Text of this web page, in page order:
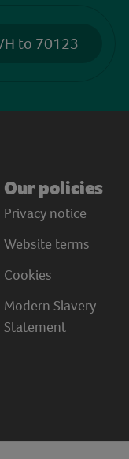
to 70123
Our policies
Privacy notice
Website terms
Cookies
Modern Slavery
Statement